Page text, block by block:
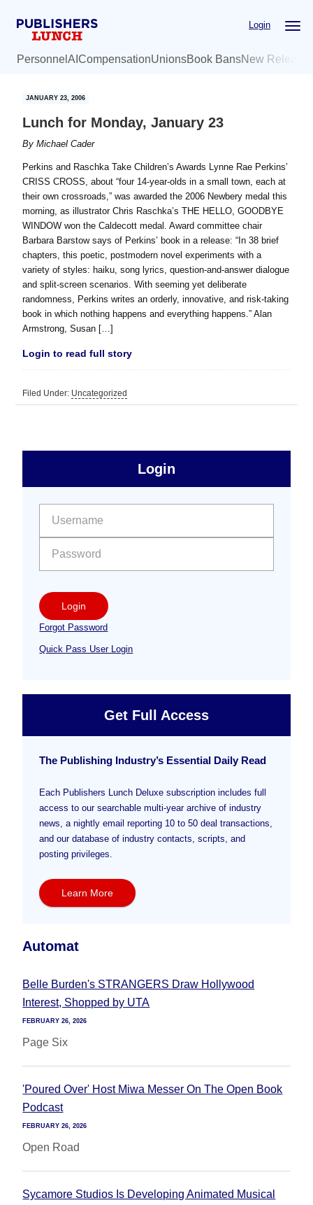
Login
Personnel AI CompensationUnionsBook BansNew
JANUARY 23, 2006
Lunch for Monday, January 23
ByMichael Cader
Perkins and Raschka Take Children’s Awards Lynne Rae Perkins’
CRISS CROSS, about “four 14-year-olds in a small town, each at
their own crossroads,” was awarded the 2006 Newbery medal this
morning, as illustrator Chris Raschka’s THE HELLO, GOODBYE
WINDOW won the Caldecott medal. Award committee chair
Barbara Barstow says of Perkins’ book in a release: “In 38 brief
chapters, this poetic, postmodern novel experiments with a
variety of styles: haiku, song lyrics, question-and-answer dialogue
and split-screen scenarios. With seeming yet deliberate
randomness, Perkins writes an orderly, innovative, and risk-taking
book in which nothing happens and everything happens.” Alan
Armstrong, Susan […]
Login to read full story
Filed Under: Uncategorized
Free
Sidebar
Login
Login
Forgot Password
Quick Pass User Login
Get Full Access
The Publishing Industry’s Essential Daily Read
Each Publishers Lunch Deluxe subscription includes full
access to our searchable multi-year archive of industry
news, a nightly email reporting 10 to 50 deal transactions,
and our database of industry contacts, scripts, and
posting privileges.
Learn More
Automat
Belle Burden's STRANGERS Draw Hollywood
Interest, Shopped by UTA
FEBRUARY 26, 2026
Page Six
'Poured Over' Host Miwa Messer On The Open Book
Podcast
FEBRUARY 26, 2026
Open Road
Sycamore Studios Is Developing Animated Musical